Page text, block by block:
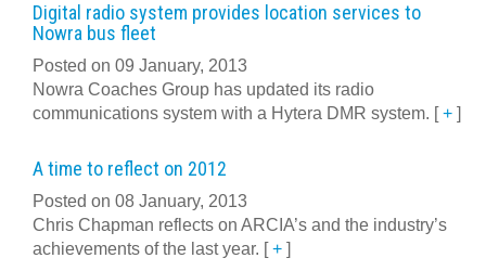
Digital radio system provides location services to
Nowra bus fleet
Posted on 09 January, 2013
Nowra Coaches Group has updated its radio
communications system with a Hytera DMR system. [+ ]
A time to reflect on 2012
Posted on 08 January, 2013
Chris Chapman reflects on ARCIA’s and the industry’s
achievements of the last year. [+ ]